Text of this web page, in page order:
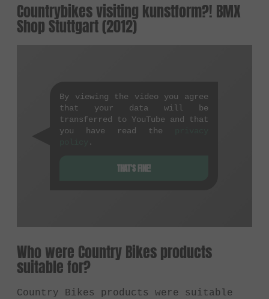
Countrybikes visiting kunstform?! BMX
Shop Stuttgart (2012)
By viewing the video you agree
that your data will be
transferred to YouTube and that
you have read the
.
THAT'S FINE!
Who were Country Bikes products
suitable for?
Country Bikes products were suitable